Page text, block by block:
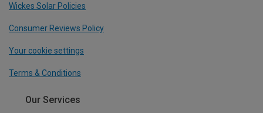
Wickes Solar Policies
Consumer Reviews Policy
Your cookie settings
Terms & Conditions
Our Services